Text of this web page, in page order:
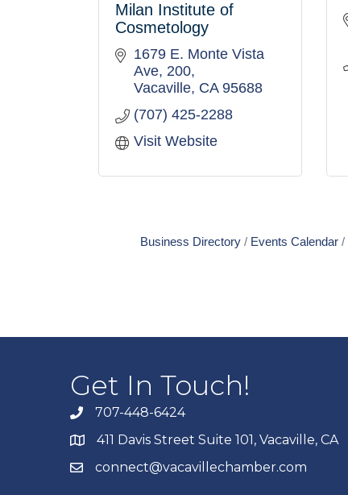
Milan Institute of
Cosmetology
1679 E. Monte Vista
Ave 200
Vacaville CA 95688
(707) 425-2288
Visit Website
Business Directory Events Calendar
Get In Touch!
707-448-6424
411 Davis Street Suite 101, Vacaville, CA
connect@vacavillechamber.com